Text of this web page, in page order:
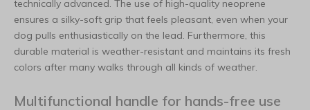
technically advanced. The use of high-quality neoprene
ensures a silky-soft grip that feels pleasant, even when your
dog pulls enthusiastically on the lead. Furthermore, this
durable material is weather-resistant and maintains its fresh
colors after many walks through all kinds of weather.
Multifunctional handle for hands-free use